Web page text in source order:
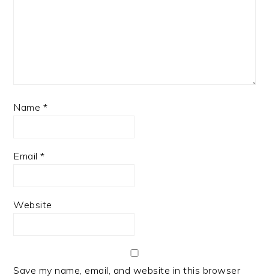
Name *
Email*
Website
Save my name, email, and website in this browser